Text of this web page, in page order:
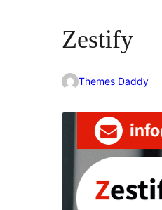
Zestify
Themes Daddy